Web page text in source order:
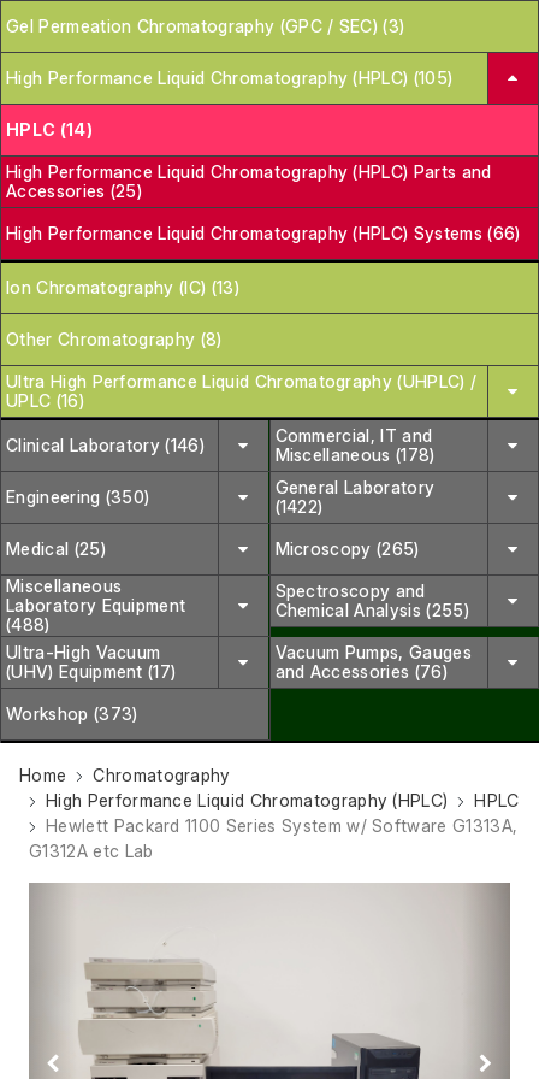
Gel Permeation Chromatography (GPC / SEC) (3)
High Performance Liquid Chromatography (HPLC) (105)
HPLC (14)
High Performance Liquid Chromatography (HPLC) Parts and
Accessories (25)
High Performance Liquid Chromatography (HPLC) Systems (66)
Ion Chromatography (IC) (13)
Other Chromatography (8)
Ultra High Performance Liquid Chromatography (UHPLC) /
UPLC (16)
Clinical Laboratory (146)
Commercial, IT and
Miscellaneous (178)
Engineering (350)
General Laboratory
(1422)
Medical (25)
Microscopy (265)
Miscellaneous
Laboratory Equipment
(488)
Spectroscopy and
Chemical Analysis (255)
Ultra-High Vacuum
(UHV) Equipment (17)
Vacuum Pumps, Gauges
and Accessories (76)
Workshop (373)
Home
Chromatography
High Performance Liquid Chromatography (HPLC)
HPLC
Hewlett Packard 1100 Series System w/ Software G1313A,
G1312A etc Lab